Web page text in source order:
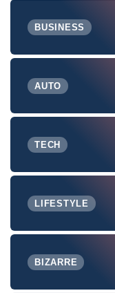
BUSINESS
AUTO
TECH
LIFESTYLE
BIZARRE